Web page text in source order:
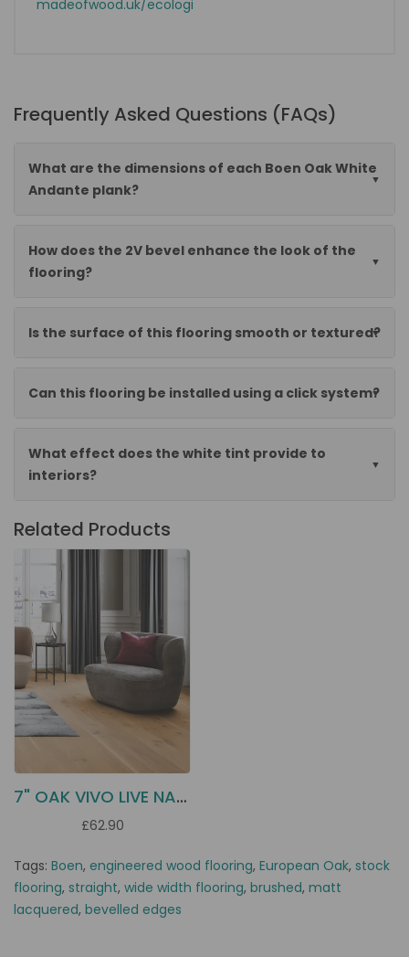
madeofwood.uk/ecologi
Frequently Asked Questions (FAQs)
What are the dimensions of each Boen Oak White
Andante plank?
How does the 2V bevel enhance the look of the
flooring?
Is the surface of this flooring smooth or textured?
Can this flooring be installed using a click system?
What effect does the white tint provide to
interiors?
Related Products
7" OAK VIVO LIVE NATURAL BOEN
£62.90
Tags: Boen, engineered wood flooring, European Oak, stock
flooring, straight, wide width flooring, brushed, matt
lacquered, bevelled edges